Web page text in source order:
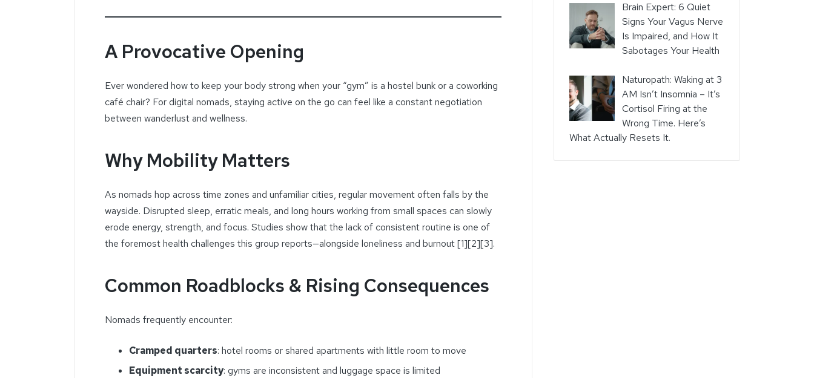
A Provocative Opening
Ever wondered how to keep your body strong when your “gym” is a hostel bunk or a coworking
café chair? For digital nomads, staying active on the go can feel like a constant negotiation
between wanderlust and wellness.
Why Mobility Matters
As nomads hop across time zones and unfamiliar cities, regular movement often falls by the
wayside. Disrupted sleep, erratic meals, and long hours working from small spaces can slowly
erode energy, strength, and focus. Studies show that the lack of consistent routine is one of
the foremost health challenges this group reports—alongside loneliness and burnout [1][2][3].
Common Roadblocks & Rising Consequences
Nomads frequently encounter:
Cramped quarters: hotel rooms or shared apartments with little room to move
Equipment scarcity: gyms are inconsistent and luggage space is limited
Brain Expert: 6 Quiet
Signs Your Vagus Nerve
Is Impaired, and How It
Sabotages Your Health
Naturopath: Waking at 3
AM Isn’t Insomnia – It’s
Cortisol Firing at the
Wrong Time. Here’s
What Actually Resets It.